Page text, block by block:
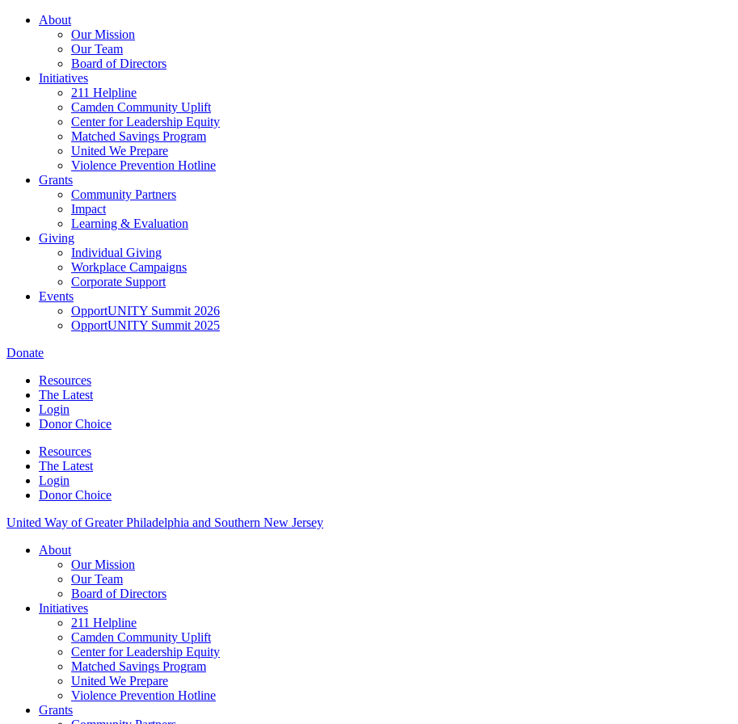
Skip
About
Our Mission
Our Team
Board of Directors
Initiatives
211 Helpline
Camden Community Uplift
Center for Leadership Equity
Matched Savings Program
United We Prepare
Violence Prevention Hotline
Grants
Community Partners
Impact
Learning & Evaluation
Giving
Individual Giving
Workplace Campaigns
Corporate Support
Events
OpportUNITY Summit 2026
OpportUNITY Summit 2025
Donate
Resources
The Latest
Login
Donor Choice
Resources
The Latest
Login
Donor Choice
United Way of Greater Philadelphia and Southern New Jersey
About
Our Mission
Our Team
Board of Directors
Initiatives
211 Helpline
Camden Community Uplift
Center for Leadership Equity
Matched Savings Program
United We Prepare
Violence Prevention Hotline
Grants